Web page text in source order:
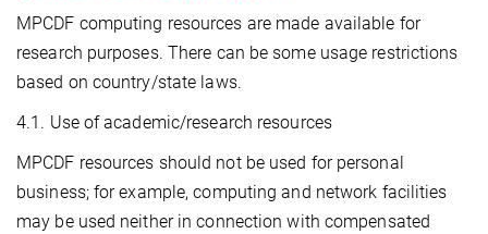
MPCDF computing resources are made available for
research purposes. There can be some usage restrictions
based on country/state laws.
4.1. Use of academic/research resources
MPCDF resources should not be used for personal
business; for example, computing and network facilities
may be used neither in connection with compensated